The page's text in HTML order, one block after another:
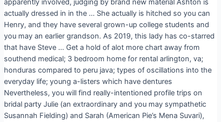
apparently involved, judging by brand new material Ashton is
actually dressed in in the … She actually is hitched so you can
Henry, and they have several grown-up college students and
you may an earlier grandson. As 2019, this lady has co-starred
that have Steve … Get a hold of alot more chart away from
southend medical; 3 bedroom home for rental arlington, va;
honduras compared to peru java; types of oscillations into the
everyday life; young a-listers which have dentures
Nevertheless, you will find really-intentioned profile trips on
bridal party Julie (an extraordinary and you may sympathetic
Susannah Fielding) and Sarah (American Pie’s Mena Suvari),